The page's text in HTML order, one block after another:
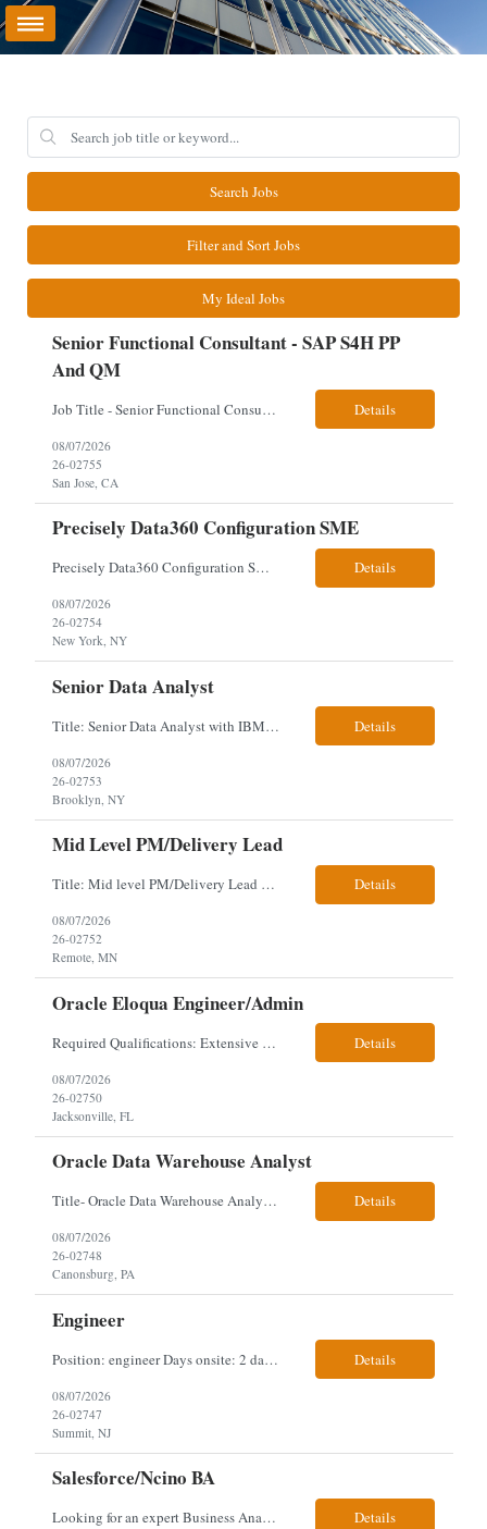
Search Jobs
Filter and Sort Jobs
My Ideal Jobs
Senior Functional Consultant - SAP S4H PP
And QM
Job Title - Senior Functional Consultant - SAP S4H PP and QM Location – Irving, TX (Fully onsite role) Must have Linkedin profile Here are the skills you will need: · SAP S/4 HANA PP and QM Functional Consultant with minimum 8+ years of experience of implementing SAP S4, preferably for a USA based manufacturing company · Proficiency... Details
08/07/2026
26-02755
San Jose, CA
Precisely Data360 Configuration SME
Precisely Data360 Configuration SME Scope Remote Our client is seeking an experienced Precisely Data360 Configuration SME to lead the migration and configuration of their data workflows platform, focusing on configuring Data360 to support the transition from Alteryx and ensuring seamless deployment and validation of migr... Details
08/07/2026
26-02754
New York, NY
Senior Data Analyst
Title: Senior Data Analyst with IBM DataStage ETL Expertise About the Role Client is seeking a Senior Data Analyst with ETL Expertise to join its Data Management team within the Information Technology (IT) Division. This role is central to NYCERS' Legacy Replacement Program, a large-scale, enterprise-wide initiative to modernize mission-critical pension administration systems current... Details
08/07/2026
26-02753
Brooklyn, NY
Mid Level PM/Delivery Lead
Title: Mid level PM/Delivery Lead – This is our backfill Job Description: Currently seeking an Agile and Waterfall IT Delivery Lead/Project Manager within the Informatics department. This Delivery Lead/Project Manager will work independently within guidelines, be responsible for initiating, planning, executing, controlling, and closing application and system implementation proj... Details
08/07/2026
26-02752
Remote, MN
Oracle Eloqua Engineer/Admin
Required Qualifications: Extensive hands-on Oracle Eloqua experience. Must be capable of operating independently in Eloqua with minimal ramp-up time. Previous experience supporting marketing automation environments. Understanding of marketing concepts such as campaign orchestration, segmentation, lead scoring, and data flows. Experience with at least one scripting language, preferably ... Details
08/07/2026
26-02750
Jacksonville, FL
Oracle Data Warehouse Analyst
Title- Oracle Data Warehouse Analyst Duration: Contract to hire Location: Hybrid – 3 days per week on-site in Pittsburgh, PA Job Description: company has an immediate opening for an Oracle Data Warehouse Analyst. Ideal candidates must have a Bachelors degree from an accredited institution, 5+ years of experience in Information Technology, 2+ years of data ware... Details
08/07/2026
26-02748
Canonsburg, PA
Engineer
Position: engineer Days onsite: 2 days a week onsite Location: 95 christopher columbus Blvd in Jersey city, NJ or 1 World trade center in NYC. Contract: 3 months extendable Interview process: 1 and done but possibly 2 if everyone cant get on the call Must have: testing, design, deploying, java JDK updates, MCP (model context protocol), AI experience, knowle... Details
08/07/2026
26-02747
Summit, NJ
Salesforce/Ncino BA
Looking for an expert Business Analyst (BA) with Salesforce experience. The candidate will have excellent communication skills and the ability to collaborate both with business and technical leadership. The scope of work includes understanding the information business vision and roadmap items, and documenting them in detailed business requirements, while continually working with both business and... Details